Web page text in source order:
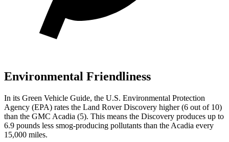
Environmental Friendliness
In its Green Vehicle Guide, the U.S. Environmental Protection
Agency (EPA) rates the Land Rover Discovery higher (6 out of 10)
than the GMC Acadia (5). This means the Discovery produces up to
6.9 pounds less smog-producing pollutants than the Acadia every
15,000 miles.